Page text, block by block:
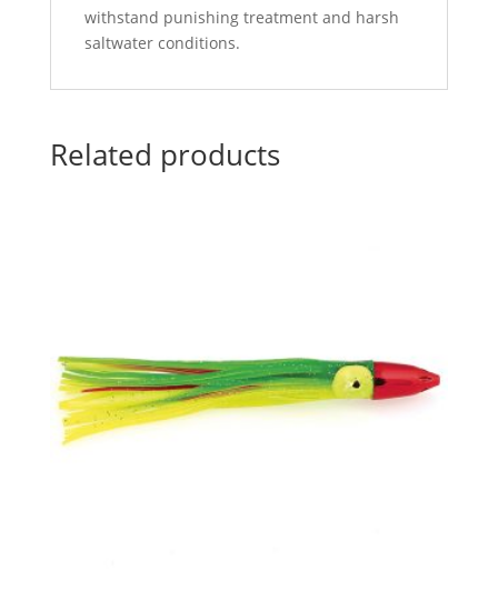
withstand punishing treatment and harsh
saltwater conditions.
Related products